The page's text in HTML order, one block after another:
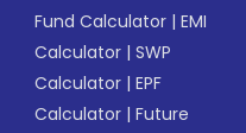
Fund Calculator |EMI
Calculator |SWP
Calculator |EPF
Calculator |Future